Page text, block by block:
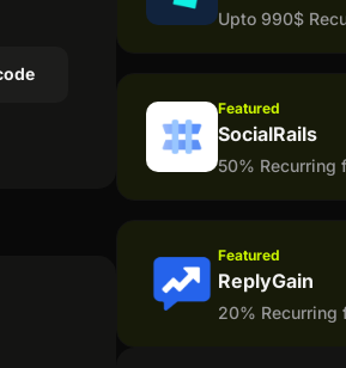
Upto 990$
Featured
SocialRails
50% Recurring
Featured
ReplyGain
20% Recurring